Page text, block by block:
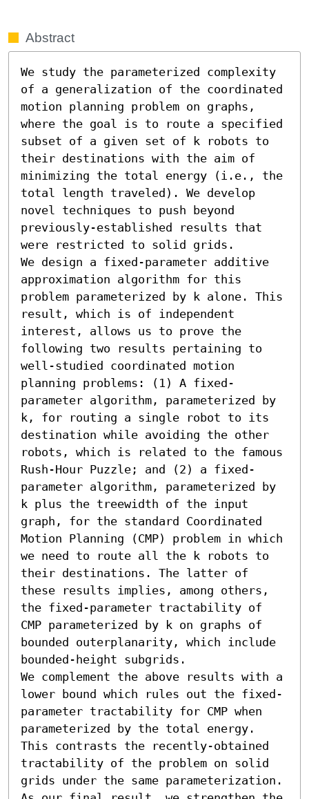
Abstract
We study the parameterized complexity
of a generalization of the coordinated
motion planning problem on graphs,
where the goal is to route a specified
subset of a given set of k robots to
their destinations with the aim of
minimizing the total energy (i.e., the
total length traveled). We develop
novel techniques to push beyond
previously-established results that
were restricted to solid grids.
We design a fixed-parameter additive
approximation algorithm for this
problem parameterized by k alone. This
result, which is of independent
interest, allows us to prove the
following two results pertaining to
well-studied coordinated motion
planning problems: (1) A fixed-
parameter algorithm, parameterized by
k, for routing a single robot to its
destination while avoiding the other
robots, which is related to the famous
Rush-Hour Puzzle; and (2) a fixed-
parameter algorithm, parameterized by
k plus the treewidth of the input
graph, for the standard Coordinated
Motion Planning (CMP) problem in which
we need to route all the k robots to
their destinations. The latter of
these results implies, among others,
the fixed-parameter tractability of
CMP parameterized by k on graphs of
bounded outerplanarity, which include
bounded-height subgrids.
We complement the above results with a
lower bound which rules out the fixed-
parameter tractability for CMP when
parameterized by the total energy.
This contrasts the recently-obtained
tractability of the problem on solid
grids under the same parameterization.